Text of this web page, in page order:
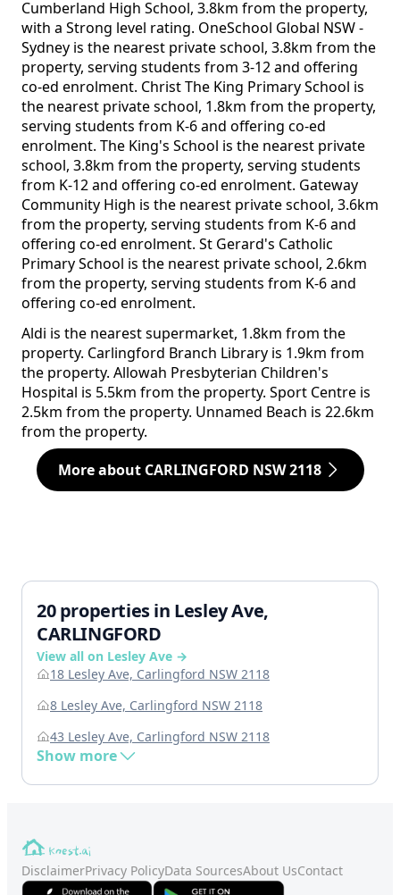
Cumberland High School, 3.8km from the property,
with a Strong level rating. OneSchool Global NSW -
Sydney is the nearest private school, 3.8km from the
property, serving students from 3-12 and offering
co-ed enrolment. Christ The King Primary School is
the nearest private school, 1.8km from the property,
serving students from K-6 and offering co-ed
enrolment. The King's School is the nearest private
school, 3.8km from the property, serving students
from K-12 and offering co-ed enrolment. Gateway
Community High is the nearest private school, 3.6km
from the property, serving students from K-6 and
offering co-ed enrolment. St Gerard's Catholic
Primary School is the nearest private school, 2.6km
from the property, serving students from K-6 and
offering co-ed enrolment.
Aldi is the nearest supermarket, 1.8km from the
property. Carlingford Branch Library is 1.9km from
the property. Allowah Presbyterian Children's
Hospital is 5.5km from the property. Sport Centre is
2.5km from the property. Unnamed Beach is 22.6km
from the property.
More about CARLINGFORD NSW 2118
20 properties in Lesley Ave,
CARLINGFORD
View all on Lesley Ave →
18 Lesley Ave, Carlingford NSW 2118
8 Lesley Ave, Carlingford NSW 2118
43 Lesley Ave, Carlingford NSW 2118
Show more
DisclaimerPrivacy PolicyData SourcesAbout UsContact